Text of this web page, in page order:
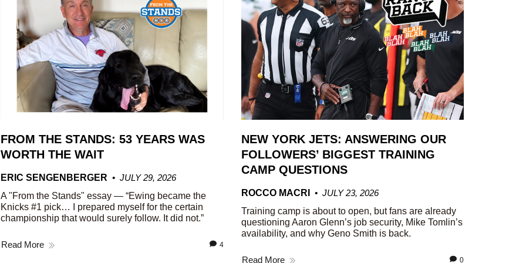
FROM THE STANDS: 53 YEARS WAS
WORTH THE WAIT
ERIC SENGENBERGER
JULY 29, 2026
A "From the Stands" essay — “Ewing became the
Knicks #1 pick… I prepared myself for the certain
championship that would surely follow. It did not.”
Read More 4
NEW YORK JETS: ANSWERING OUR
FOLLOWERS’ BIGGEST TRAINING
CAMP QUESTIONS
ROCCO MACRI
JULY 23, 2026
Training camp is about to open, but fans are already
questioning Aaron Glenn’s job security, Mike Tomlin’s
availability, and why Geno Smith is back.
Read More 0